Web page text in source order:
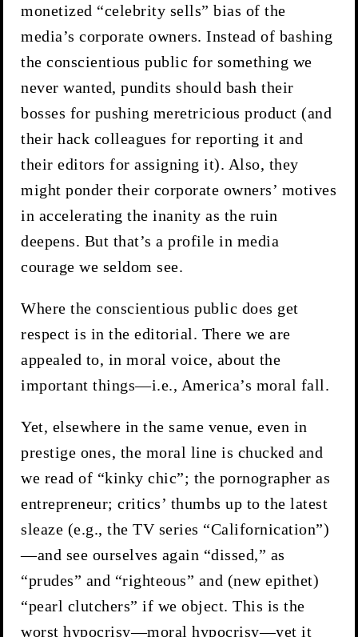
monetized “celebrity sells” bias of the
media’s corporate owners. Instead of bashing
the conscientious public for something we
never wanted, pundits should bash their
bosses for pushing meretricious product (and
their hack colleagues for reporting it and
their editors for assigning it). Also, they
might ponder their corporate owners’ motives
in accelerating the inanity as the ruin
deepens. But that’s a profile in media
courage we seldom see.
Where the conscientious public does get
respect is in the editorial. There we are
appealed to, in moral voice, about the
important things—i.e., America’s moral fall.
Yet, elsewhere in the same venue, even in
prestige ones, the moral line is chucked and
we read of “kinky chic”; the pornographer as
entrepreneur; critics’ thumbs up to the latest
sleaze (e.g., the TV series “Californication”)
—and see ourselves again “dissed,” as
“prudes” and “righteous” and (new epithet)
“pearl clutchers” if we object. This is the
worst hypocrisy—moral hypocrisy—yet it